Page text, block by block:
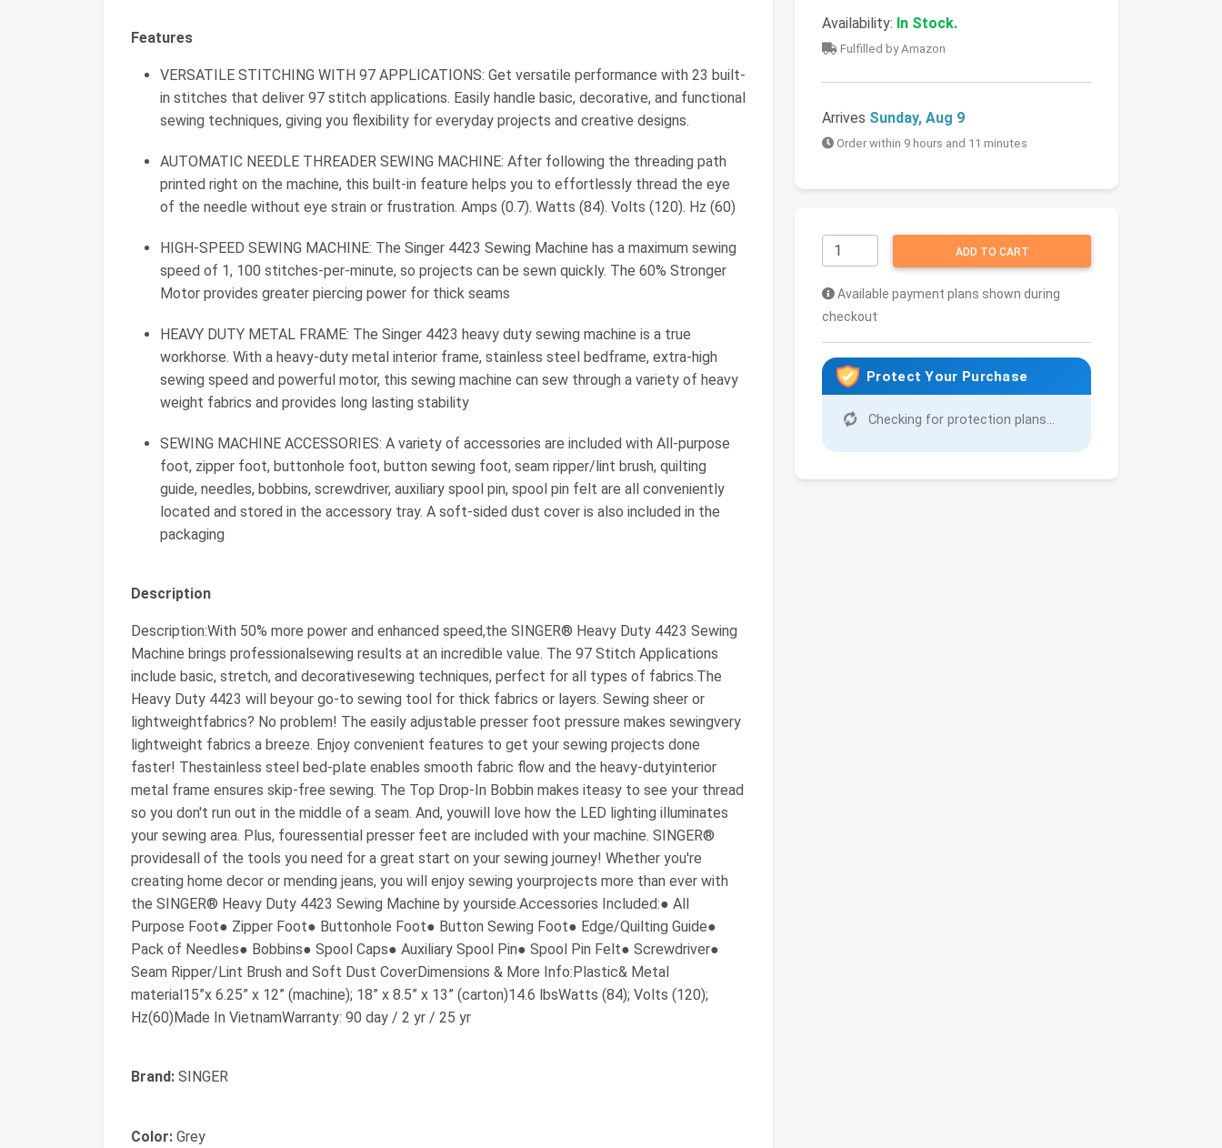
Availability: In Stock.
Fulfilled by Amazon
Arrives Sunday, Aug 9
Order within 9 hours and 11 minutes
ADD TO CART
Available payment plans shown during
checkout
Protect Your Purchase
Checking for protection plans...
Features
VERSATILE STITCHING WITH 97 APPLICATIONS: Get versatile performance with 23 built-
in stitches that deliver 97 stitch applications. Easily handle basic, decorative, and functional
sewing techniques, giving you flexibility for everyday projects and creative designs.
AUTOMATIC NEEDLE THREADER SEWING MACHINE: After following the threading path
printed right on the machine, this built-in feature helps you to effortlessly thread the eye
of the needle without eye strain or frustration. Amps (0.7). Watts (84). Volts (120). Hz (60)
HIGH-SPEED SEWING MACHINE: The Singer 4423 Sewing Machine has a maximum sewing
speed of 1, 100 stitches-per-minute, so projects can be sewn quickly. The 60% Stronger
Motor provides greater piercing power for thick seams
HEAVY DUTY METAL FRAME: The Singer 4423 heavy duty sewing machine is a true
workhorse. With a heavy-duty metal interior frame, stainless steel bedframe, extra-high
sewing speed and powerful motor, this sewing machine can sew through a variety of heavy
weight fabrics and provides long lasting stability
SEWING MACHINE ACCESSORIES: A variety of accessories are included with All-purpose
foot, zipper foot, buttonhole foot, button sewing foot, seam ripper/lint brush, quilting
guide, needles, bobbins, screwdriver, auxiliary spool pin, spool pin felt are all conveniently
located and stored in the accessory tray. A soft-sided dust cover is also included in the
packaging
Description
Description:With 50% more power and enhanced speed,the SINGER® Heavy Duty 4423 Sewing
Machine brings professionalsewing results at an incredible value. The 97 Stitch Applications
include basic, stretch, and decorativesewing techniques, perfect for all types of fabrics.The
Heavy Duty 4423 will beyour go-to sewing tool for thick fabrics or layers. Sewing sheer or
lightweightfabrics? No problem! The easily adjustable presser foot pressure makes sewingvery
lightweight fabrics a breeze. Enjoy convenient features to get your sewing projects done
faster! Thestainless steel bed-plate enables smooth fabric flow and the heavy-dutyinterior
metal frame ensures skip-free sewing. The Top Drop-In Bobbin makes iteasy to see your thread
so you don't run out in the middle of a seam. And, youwill love how the LED lighting illuminates
your sewing area. Plus, fouressential presser feet are included with your machine. SINGER®
providesall of the tools you need for a great start on your sewing journey! Whether you're
creating home decor or mending jeans, you will enjoy sewing yourprojects more than ever with
the SINGER® Heavy Duty 4423 Sewing Machine by yourside.Accessories Included:● All
Purpose Foot● Zipper Foot● Buttonhole Foot● Button Sewing Foot● Edge/Quilting Guide●
Pack of Needles● Bobbins● Spool Caps● Auxiliary Spool Pin● Spool Pin Felt● Screwdriver●
Seam Ripper/Lint Brush and Soft Dust CoverDimensions & More Info:Plastic& Metal
material15”x 6.25” x 12” (machine); 18” x 8.5” x 13” (carton)14.6 lbsWatts (84); Volts (120);
Hz(60)Made In VietnamWarranty: 90 day / 2 yr / 25 yr
Brand: SINGER
Color: Grey